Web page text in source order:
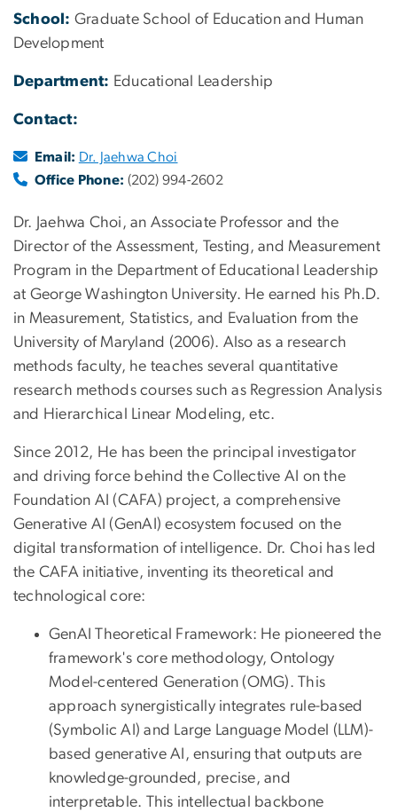
School: Graduate School of Education and Human
Development
Department: Educational Leadership
Contact:
Email: Dr. Jaehwa Choi
Office Phone: (202) 994-2602
Dr. Jaehwa Choi, an Associate Professor and the
Director of the Assessment, Testing, and Measurement
Program in the Department of Educational Leadership
at George Washington University. He earned his Ph.D.
in Measurement, Statistics, and Evaluation from the
University of Maryland (2006). Also as a research
methods faculty, he teaches several quantitative
research methods courses such as Regression Analysis
and Hierarchical Linear Modeling, etc.
Since 2012, He has been the principal investigator
and driving force behind the Collective AI on the
Foundation AI (CAFA) project, a comprehensive
Generative AI (GenAI) ecosystem focused on the
digital transformation of intelligence. Dr. Choi has led
the CAFA initiative, inventing its theoretical and
technological core:
GenAI Theoretical Framework: He pioneered the
framework's core methodology, Ontology
Model-centered Generation (OMG). This
approach synergistically integrates rule-based
(Symbolic AI) and Large Language Model (LLM)-
based generative AI, ensuring that outputs are
knowledge-grounded, precise, and
interpretable. This intellectual backbone